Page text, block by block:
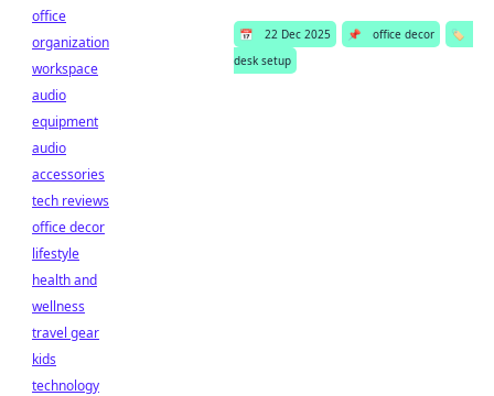
📅 22 Dec 2025 📌 office decor
🏷️
desk setup
office
organization
workspace
audio
equipment
audio
accessories
tech reviews
office decor
lifestyle
health and
wellness
travel gear
kids
technology